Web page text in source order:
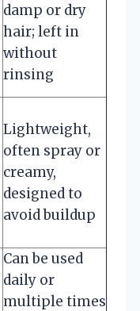
damp or dry
hair; left in
without
rinsing
Lightweight,
often spray or
creamy,
designed to
avoid buildup
Can be used
daily or
multiple times